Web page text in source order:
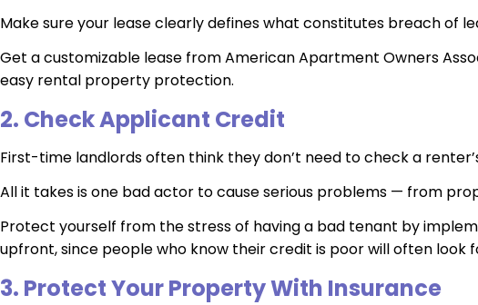
Make sure your lease clearly defines what constitutes breach of
Get a customizable lease from American Apartment Owners
easy rental property protection.
2. Check Applicant Credit
First-time landlords often think they don’t need to check a
All it takes is one bad actor to cause serious problems — from
Protect yourself from the stress of having a bad tenant by
upfront, since people who know their credit is poor will often
3. Protect Your Property With Insurance